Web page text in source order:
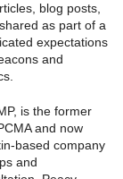
blog posts,
as part of a
expectations
and
is the former
and now
based company
and